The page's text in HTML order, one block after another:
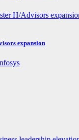
expansion